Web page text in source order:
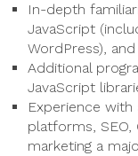
In-depth
JavaScript
WordPress),
Additional
JavaScript
Experience
platforms, SEO,
marketing a